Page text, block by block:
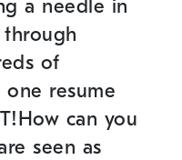
a needle in
of
resume
can you
seen as